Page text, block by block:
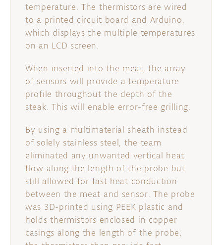
temperature. The thermistors are wired
to a printed circuit board and Arduino,
which displays the multiple temperatures
on an LCD screen.
When inserted into the meat, the array
of sensors will provide a temperature
profile throughout the depth of the
steak. This will enable error-free grilling.
By using a multimaterial sheath instead
of solely stainless steel, the team
eliminated any unwanted vertical heat
flow along the length of the probe but
still allowed for fast heat conduction
between the meat and sensor. The probe
was 3D-printed using PEEK plastic and
holds thermistors enclosed in copper
casings along the length of the probe;